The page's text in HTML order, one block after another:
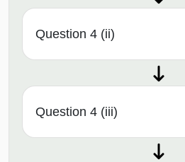
Question 4 (ii)
Question 4 (iii)